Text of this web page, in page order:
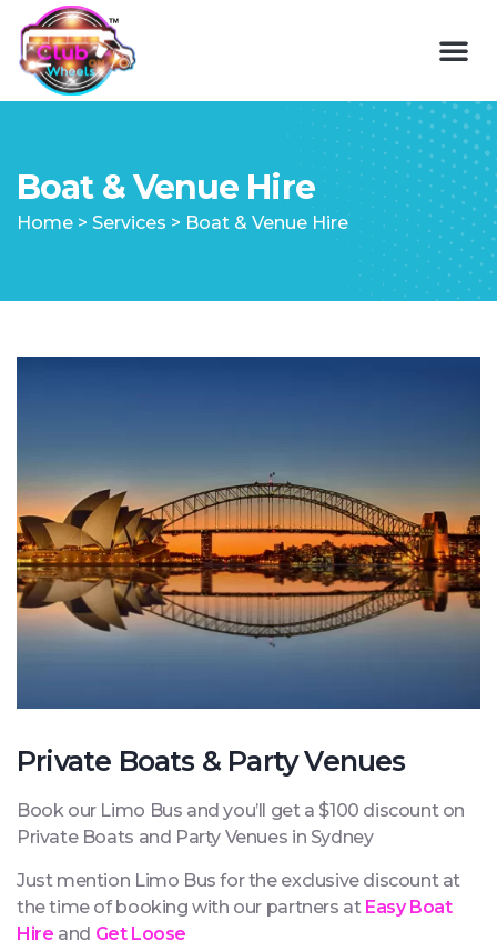
Boat & Venue Hire
Home > Services > Boat & Venue Hire
Private Boats & Party Venues
Book our Limo Bus and you’ll get a $100 discount on
Private Boats and Party Venues in Sydney
Just mention Limo Bus for the exclusive discount at
the time of booking with our partners at Easy Boat
Hire and Get Loose